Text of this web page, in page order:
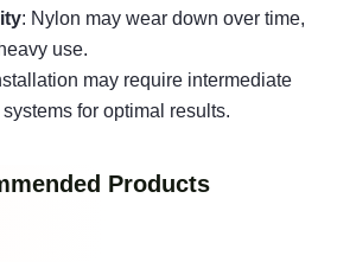
: Nylon may wear down over time,
use.
may require intermediate
for optimal results.
Products